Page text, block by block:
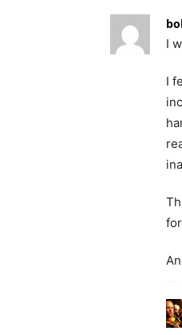
I
I